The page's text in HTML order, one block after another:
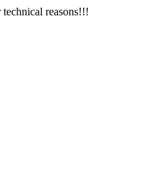
reasons!!!